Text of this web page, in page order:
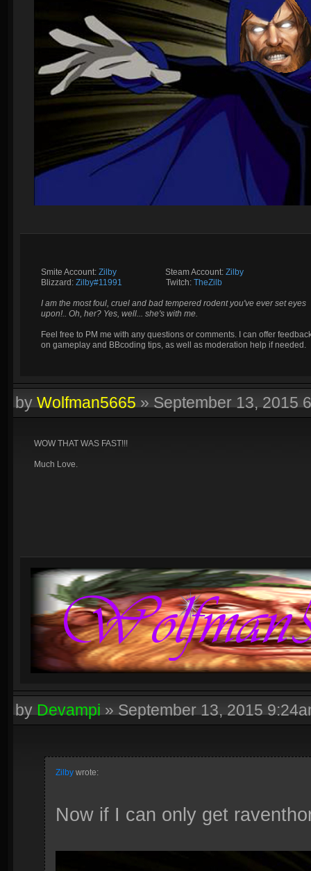
Smite Account: Zilby Steam Account: Zilby
Blizzard: Zilby#11991 Twitch: TheZilb
I am the most foul, cruel and bad tempered rodent you've ever set eyes
upon!.. Oh, her? Yes, well... she's with me.
Feel free to PM me with any questions or comments. I can offer
on gameplay and BBcoding tips, as well as moderation help if needed.
by Wolfman5665 » September 13, 2015
WOW THAT WAS FAST!!!
Much Love.
by Devampi » September 13, 2015
Zilby wrote:
Now if I can only get